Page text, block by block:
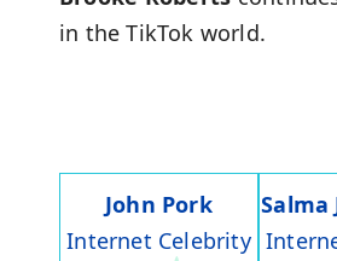
in the TikTok world.
John Pork
Internet Celebrity
Salma